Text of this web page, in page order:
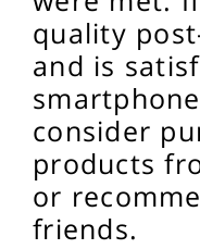
quality
and is
consider
products
or
friends.